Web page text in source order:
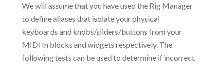
We will assume that you have used the Rig Manager
to define aliases that isolate your physical
keyboards and knobs/sliders/buttons from your
MIDI In blocks and widgets respectively. The
following tests can be used to determine if incorrect